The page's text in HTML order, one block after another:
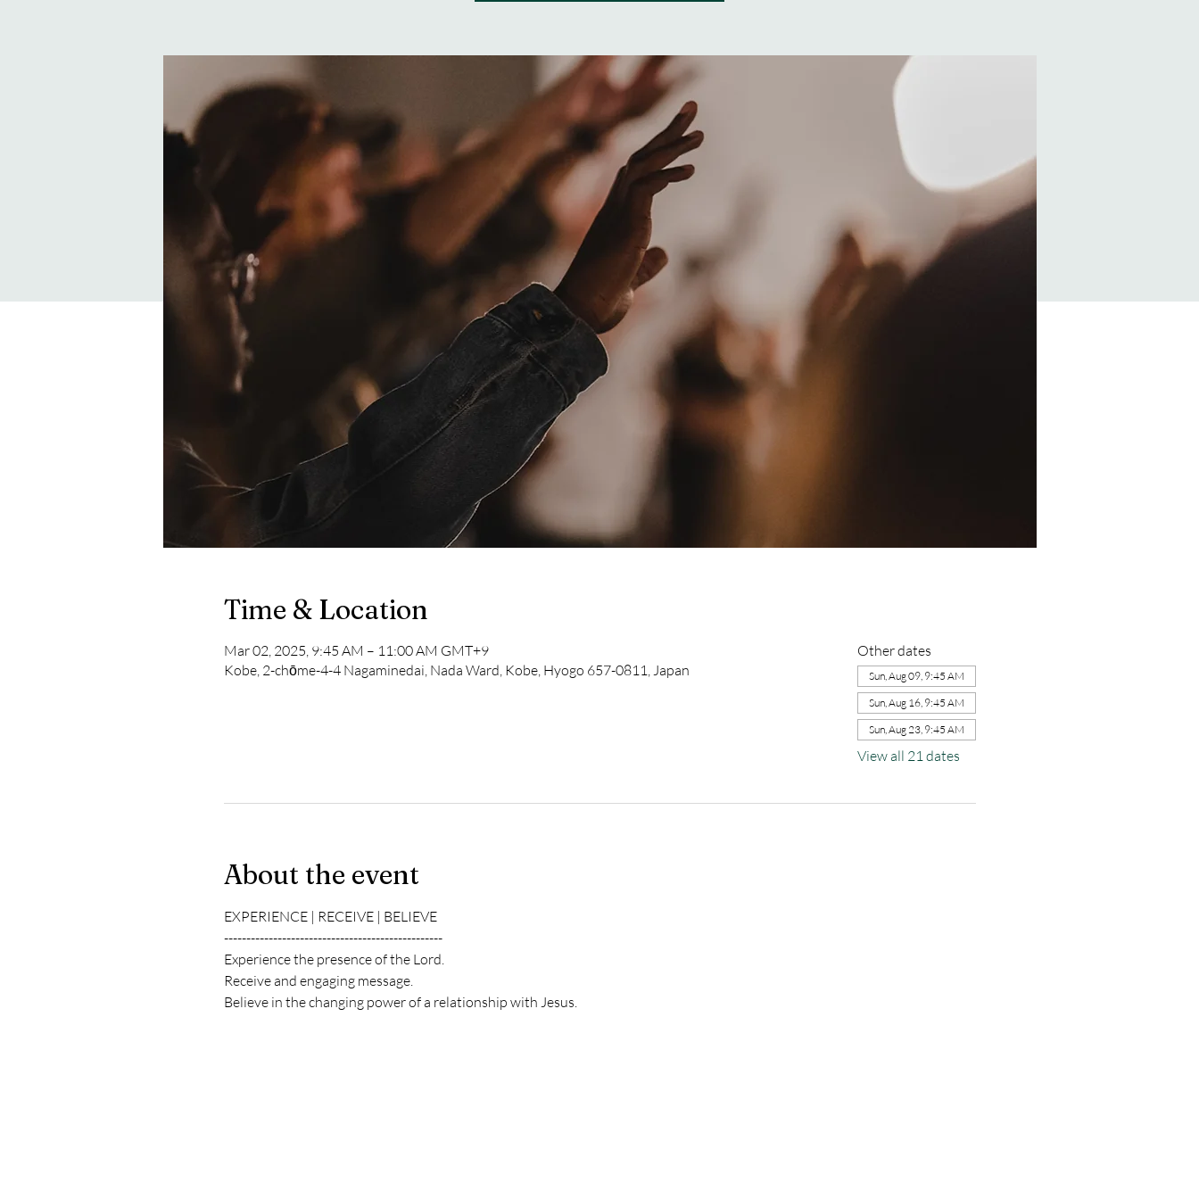
Time & Location
Mar 02, 2025, 9:45 AM – 11:00 AM GMT+9
Kobe, 2-chōme-4-4 Nagaminedai, Nada Ward, Kobe, Hyogo 657-0811, Japan
Other dates
Sun, Aug 09, 9:45 AM
Sun, Aug 16, 9:45 AM
Sun, Aug 23, 9:45 AM
View all 21 dates
About the event
EXPERIENCE | RECEIVE | BELIEVE
-------------------------------------------------
Experience the presence of the Lord.
Receive and engaging message.
Believe in the changing power of a relationship with Jesus.